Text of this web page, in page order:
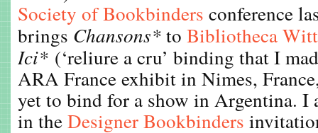
Society of Bookbinders conference
brings Chansons*to Bibliotheca
Ici* (‘reliure a cru’ binding that I
ARA France exhibit in Nimes,
yet to bind for a show in Argentina.
in theDesigner Bookbinders